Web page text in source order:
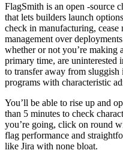
FlagSmith is an open -source
that lets builders launch
check in manufacturing, cease
management over
whether or not you’re making
primary time, are uninterested
to transfer away from
programs with characteristic
You’ll be able to rise up and
than 5 minutes to check
you’re going, click on round
flag performance and
like Jira with none bloat.